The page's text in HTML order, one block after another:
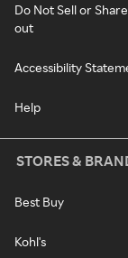
Do Not Sell or
out
Accessibility
Help
STORES &
Best Buy
Kohl's